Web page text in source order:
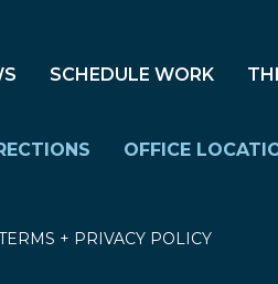
SCHEDULE WORK
OFFICE
+ PRIVACY POLICY